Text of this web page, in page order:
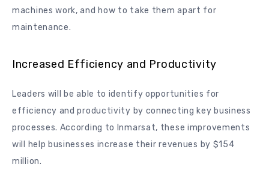
machines work, and how to take them apart for
maintenance.
Increased Efficiency and Productivity
Leaders will be able to identify opportunities for
efficiency and productivity by connecting key business
processes. According to Inmarsat, these improvements
will help businesses increase their revenues by $154
million.